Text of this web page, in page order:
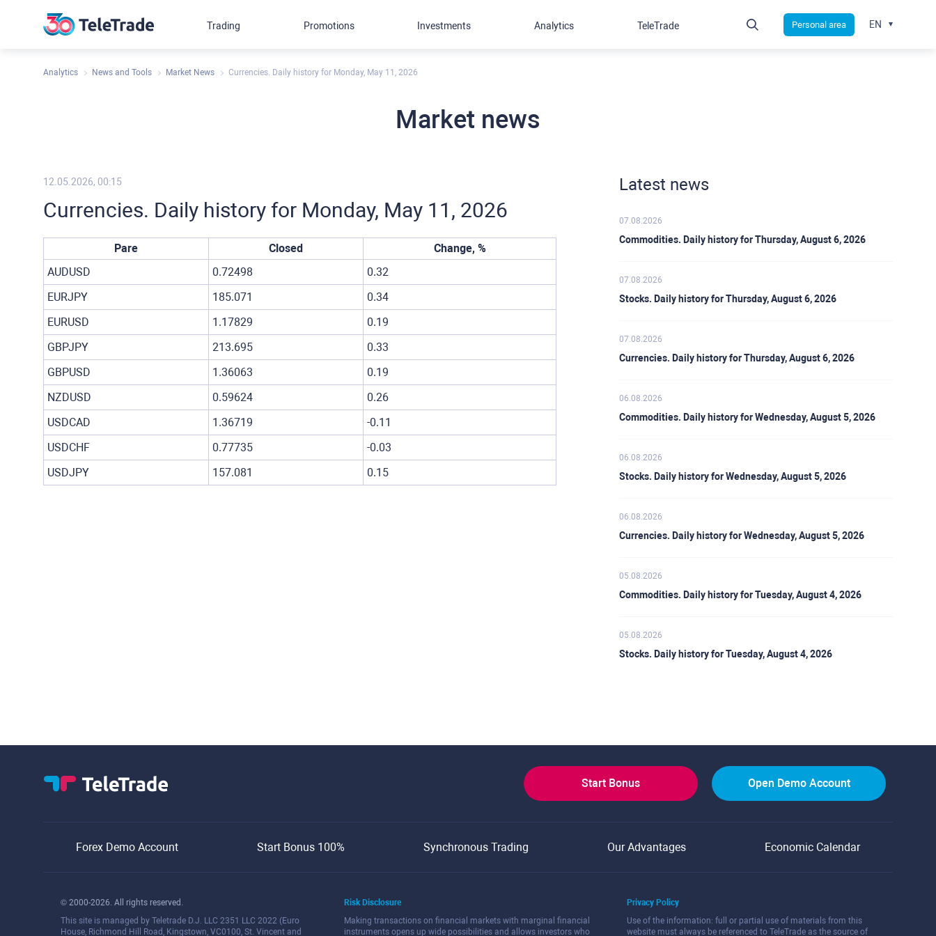
Analytics News and Tools Market News Currencies. Daily history for Monday, May 11, 2026
Market news
12.05.2026, 00:15
Currencies. Daily history for Monday, May 11, 2026
Pare Closed
Change, %
AUDUSD
0.72498
0.32
EURJPY
185.071
0.34
EURUSD
1.17829
0.19
GBPJPY
213.695
0.33
GBPUSD
1.36063
0.19
NZDUSD
0.59624
0.26
USDCAD
1.36719
-0.11
USDCHF
0.77735
-0.03
USDJPY
157.081 0.15
Latest news
07.08.2026
Commodities. Daily history for Thursday, August 6, 2026
07.08.2026
Stocks. Daily history for Thursday, August 6, 2026
07.08.2026
Currencies. Daily history for Thursday, August 6, 2026
06.08.2026
Commodities. Daily history for Wednesday, August 5, 2026
06.08.2026
Stocks. Daily history for Wednesday, August 5, 2026
06.08.2026
Currencies. Daily history for Wednesday, August 5, 2026
05.08.2026
Commodities. Daily history for Tuesday, August 4, 2026
05.08.2026
Stocks. Daily history for Tuesday, August 4, 2026
Trading Promotions Investments Analytics TeleTrade Personal area EN
Start Bonus Open Demo Account
Forex Demo Account Start Bonus 100% Synchronous Trading Our Advantages Economic Calendar
© 2000-2026. All rights reserved.
This site is managed by Teletrade D.J. LLC 2351 LLC 2022 (Euro
House, Richmond Hill Road, Kingstown, VC0100, St. Vincent and
Risk Disclosure
Making transactions on financial markets with marginal financial
instruments opens up wide possibilities and allows investors who
Privacy Policy
Use of the information: full or partial use of materials from this
website must always be referenced to TeleTrade as the source of